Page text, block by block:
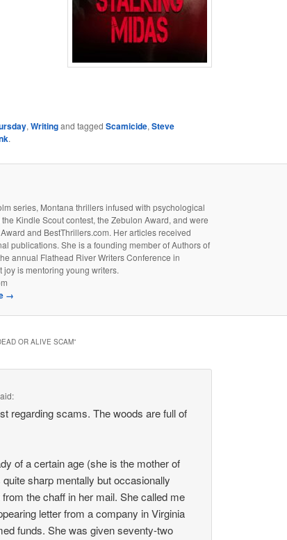
,Writingand tagged Scamicide,Steve
.
series, Montana thrillers infused with psychological
Kindle Scout contest, the Zebulon Award, and were
and BestThrillers.com. Her articles received
publications. She is a founding member of Authors of
annual Flathead River Writers Conference in
is mentoring young writers.
→
OR ALIVE SCAM”
regarding scams. The woods are full of
of a certain age (she is the mother of
sharp mentally but occasionally
the chaff in her mail. She called me
letter from a company in Virginia
funds. She was given seventy-two